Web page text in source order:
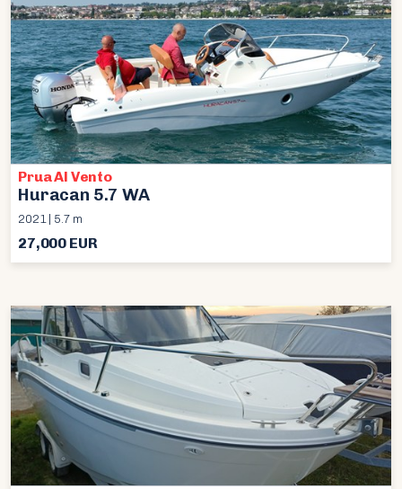
Prua Al Vento
Huracan 5.7 WA
2021 | 5.7 m
27,000 EUR